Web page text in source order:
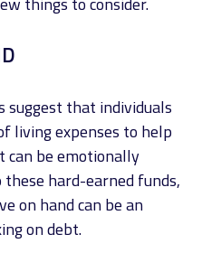
suggest that individuals
living expenses to help
can be emotionally
hard-earned funds,
on hand can be an
on debt.